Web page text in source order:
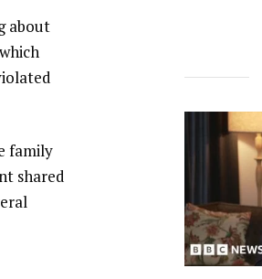
about
family
shared